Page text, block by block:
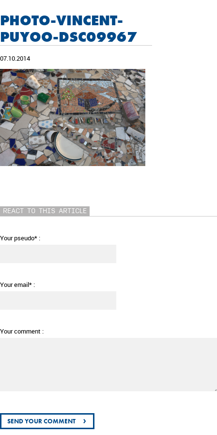
PHOTO-VINCENT-
PUYOO-DSC09967
07.10.2014
REACT TO THIS ARTICLE
Your pseudo* :
Your email* :
Your comment :
›
SEND YOUR COMMENT